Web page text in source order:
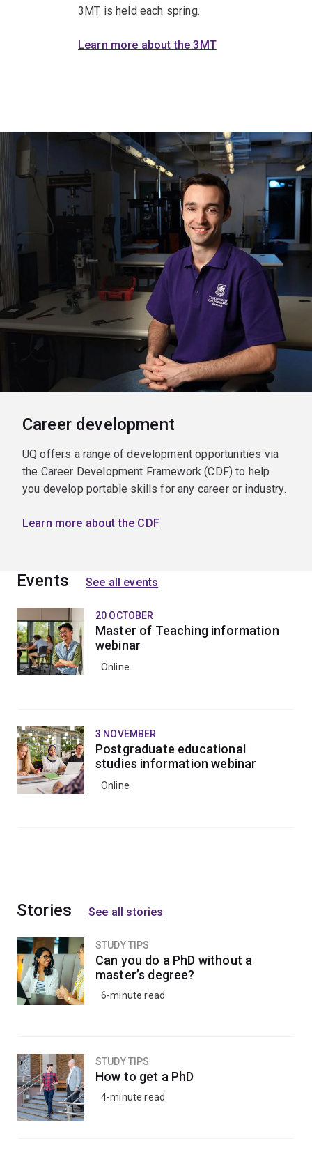
3MT is held each spring.
Learn more about the 3MT
Career development
UQ offers a range of development opportunities via
the Career Development Framework (CDF) to help
you develop portable skills for any career or industry.
Learn more about the CDF
Events See all events
20 OCTOBER
Master of Teaching information
webinar
Online
3 NOVEMBER
Postgraduate educational
studies information webinar
Online
Stories See all stories
STUDY TIPS
Can you do a PhD without a
master’s degree?
6-minute read
STUDY TIPS
How to get a PhD
4-minute read